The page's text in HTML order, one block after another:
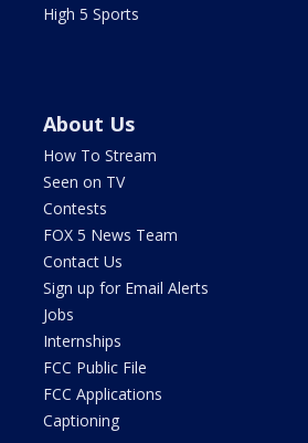
High 5 Sports
About Us
How To Stream
Seen on TV
Contests
FOX 5 News Team
Contact Us
Sign up for Email Alerts
Jobs
Internships
FCC Public File
FCC Applications
Captioning